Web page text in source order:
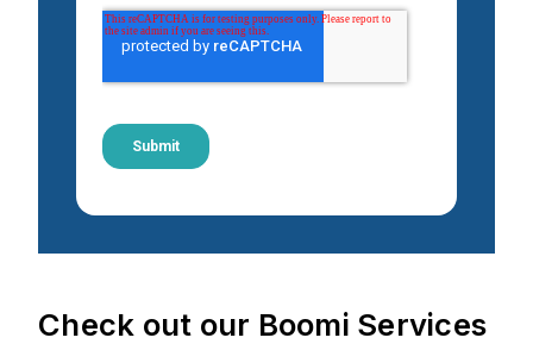
Check out our Boomi Services